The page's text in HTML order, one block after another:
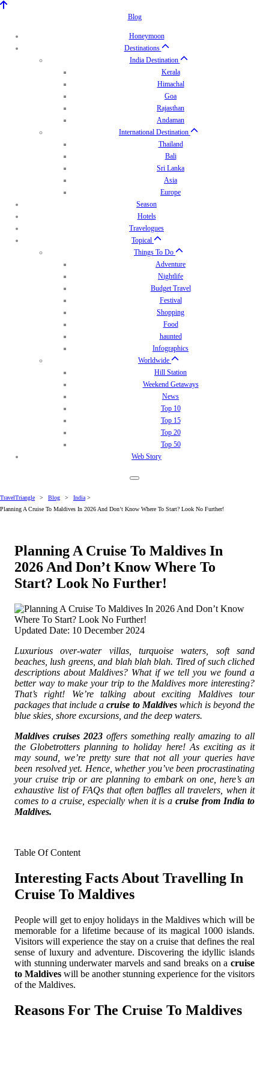
Blog
Honeymoon
Destinations
India Destination
Kerala
Himachal
Goa
Rajasthan
Andaman
International Destination
Thailand
Bali
Sri Lanka
Asia
Europe
Season
Hotels
Travelogues
Topical
Things To Do
Adventure
Nightlife
Budget Travel
Festival
Shopping
Food
haunted
Infographics
Worldwide
Hill Station
Weekend Getaways
News
Top 10
Top 15
Top 20
Top 50
Web Story
TravelTriangle > Blog > India >
Planning A Cruise To Maldives In 2026 And Don’t Know Where To Start? Look No Further!
Planning A Cruise To Maldives In
2026 And Don’t Know Where To
Start? Look No Further!
Updated Date: 10 December 2024
Luxurious over-water villas, turquoise waters, soft sand
beaches, lush greens, and blah blah blah. Tired of such cliched
descriptions about Maldives? What if we tell you we found a
better way to make your trip to the Maldives more interesting?
That’s right! We’re talking about exciting Maldives tour
packages that include acruise to Maldiveswhich is beyond the
blue skies, shore excursions, and the deep waters.
Maldives cruises 2023 offers something really amazing to all
the Globetrotters planning to holiday here! As exciting as it
may sound, we’re pretty sure that not all your queries have
been resolved yet. Hence, whether you’ve been procrastinating
your cruise trip or are planning to embark on one, here’s an
exhaustive list of FAQs that often baffles all travelers, when it
comes to a cruise, especially when it is acruise from India to
Maldives.
Table Of Content
Interesting Facts About Travelling In
Cruise To Maldives
People will get to enjoy holidays in the Maldives which will be
memorable for a lifetime because of its magical 1000 islands.
Visitors will experience the stay on a cruise that defines the real
sense of luxury and adventure. Discovering the idyllic islands
with stunning underwater marvels and sand breaks on a cruise
to Maldives will be another stunning experience for the visitors
of the Maldives.
Reasons For The Cruise To Maldives